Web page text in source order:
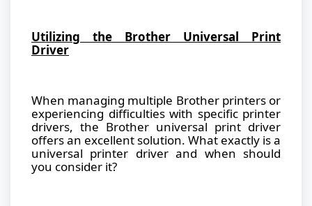
Utilizing the Brother Universal Print
Driver
When managing multiple Brother printers or
experiencing difficulties with specific printer
drivers, the Brother universal print driver
offers an excellent solution. What exactly is a
universal printer driver and when should
you consider it?